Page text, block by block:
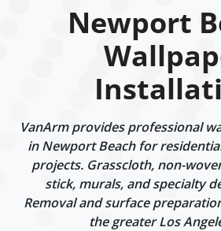
Newport
VanArm provides professional
in Newport Beach for
projects. Grasscloth, non-
stick, murals, and specialty
Removal and surface
the greater Los